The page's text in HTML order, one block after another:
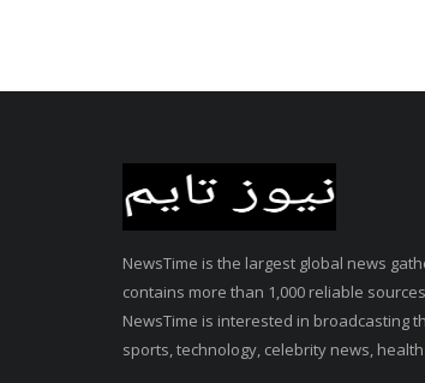
NewsTime is the largest global news
contains more than 1,000 reliable
NewsTime is interested in broadcasting
sports, technology, celebrity news,